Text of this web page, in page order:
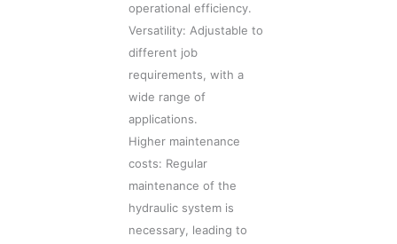
operational efficiency.
Versatility: Adjustable to
different job
requirements, with a
wide range of
applications.
Higher maintenance
costs: Regular
maintenance of the
hydraulic system is
necessary, leading to